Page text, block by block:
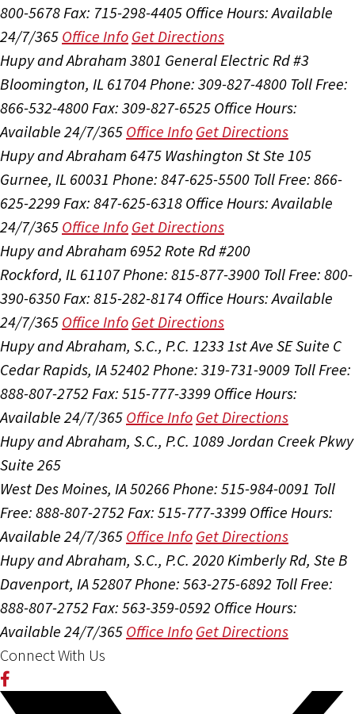
800-5678Fax: 715-298-4405 Office Hours:Available
24/7/365 Office Info Get Directions
Hupy and Abraham 3801 General Electric Rd #3
Bloomington, IL 61704Phone: 309-827-4800 Toll Free:
866-532-4800Fax: 309-827-6525 Office Hours:
Available 24/7/365 Office Info Get Directions
Hupy and Abraham 6475 Washington St Ste 105
Gurnee, IL 60031 Phone: 847-625-5500 Toll Free: 866-
625-2299 Fax: 847-625-6318 Office Hours:Available
24/7/365 Office Info Get Directions
Hupy and Abraham 6952 Rote Rd #200
Rockford, IL 61107Phone: 815-877-3900 Toll Free: 800-
390-6350Fax: 815-282-8174 Office Hours:Available
24/7/365 Office Info Get Directions
Hupy and Abraham, S.C., P.C. 1233 1st Ave SE Suite C
Cedar Rapids, IA 52402 Phone: 319-731-9009 Toll Free:
888-807-2752 Fax: 515-777-3399 Office Hours:
Available 24/7/365 Office Info Get Directions
Hupy and Abraham, S.C., P.C. 1089 Jordan Creek Pkwy
Suite 265
West Des Moines, IA 50266Phone: 515-984-0091 Toll
Free: 888-807-2752 Fax: 515-777-3399 Office Hours:
Available 24/7/365 Office Info Get Directions
Hupy and Abraham, S.C., P.C. 2020 Kimberly Rd, Ste B
Davenport, IA 52807Phone: 563-275-6892 Toll Free:
888-807-2752 Fax: 563-359-0592 Office Hours:
Available 24/7/365 Office Info Get Directions
Connect With Us